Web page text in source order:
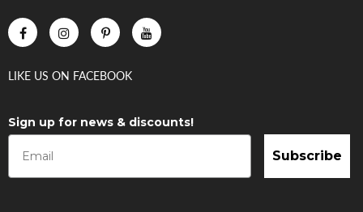
LIKE US ON FACEBOOK
Sign up for news & discounts!
Subscribe